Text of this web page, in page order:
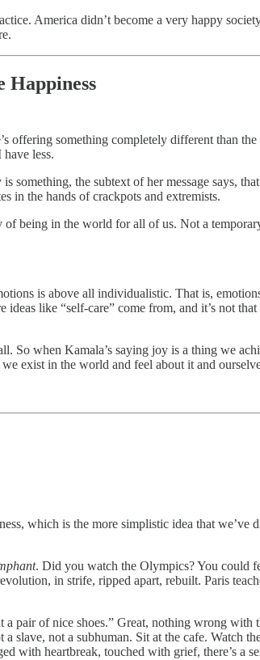
America didn’t become a very happy
Happiness
offering something completely different than
less.
something, the subtext of her message says,
in the hands of crackpots and extremists.
being in the world for all of us. Not a
is above all individualistic. That is,
like “self-care” come from, and it’s not that
when Kamala’s saying joy is a thing we
exist in the world and feel about it and
which is the more simplistic idea that we’ve
. Did you watch the Olympics? You could
in strife, ripped apart, rebuilt. Paris
pair of nice shoes.” Great, nothing wrong
slave, not a subhuman. Sit at the cafe. Watch
with heartbreak, touched with grief, there’s a